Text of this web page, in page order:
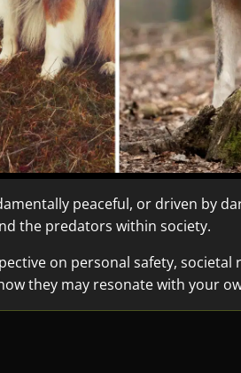
peaceful, or driven by
the predators within society.
on personal safety, societal
they may resonate with your